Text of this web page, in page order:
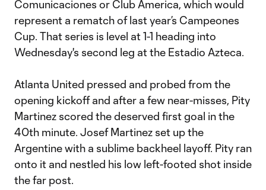
Comunicaciones or Club America, which would
represent a rematch of last year’s Campeones
Cup. That series is level at 1-1 heading into
Wednesday's second leg at the Estadio Azteca.
Atlanta United pressed and probed from the
opening kickoff and after a few near-misses, Pity
Martinez scored the deserved first goal in the
40th minute. Josef Martinez set up the
Argentine with a sublime backheel layoff. Pity ran
onto it and nestled his low left-footed shot inside
the far post.